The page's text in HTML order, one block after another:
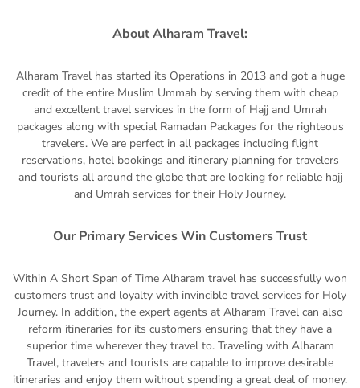
About Alharam Travel:
Alharam Travel has started its Operations in 2013 and got a huge
credit of the entire Muslim Ummah by serving them with cheap
and excellent travel services in the form of Hajj and Umrah
packages along with special Ramadan Packages for the righteous
travelers. We are perfect in all packages including flight
reservations, hotel bookings and itinerary planning for travelers
and tourists all around the globe that are looking for reliable hajj
and Umrah services for their Holy Journey.
Our Primary Services Win Customers Trust
Within A Short Span of Time Alharam travel has successfully won
customers trust and loyalty with invincible travel services for Holy
Journey. In addition, the expert agents at Alharam Travel can also
reform itineraries for its customers ensuring that they have a
superior time wherever they travel to. Traveling with Alharam
Travel, travelers and tourists are capable to improve desirable
itineraries and enjoy them without spending a great deal of money.